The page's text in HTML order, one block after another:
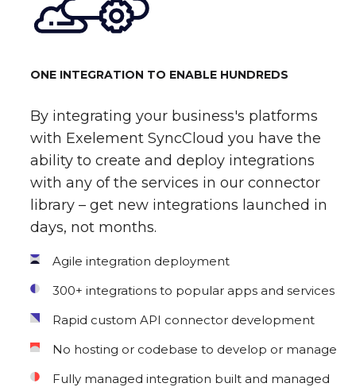
ONE INTEGRATION TO ENABLE HUNDREDS
By integrating your business's platforms
with Exelement SyncCloud you have the
ability to create and deploy integrations
with any of the services in our connector
library – get new integrations launched in
days, not months.
Agile integration deployment
300+ integrations to popular apps and services
Rapid custom API connector development
No hosting or codebase to develop or manage
Fully managed integration built and managed